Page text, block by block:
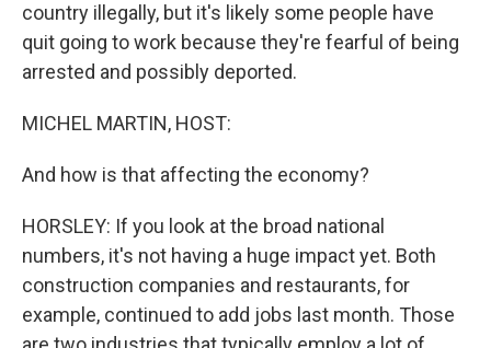
country illegally, but it's likely some people have
quit going to work because they're fearful of being
arrested and possibly deported.
MICHEL MARTIN, HOST:
And how is that affecting the economy?
HORSLEY: If you look at the broad national
numbers, it's not having a huge impact yet. Both
construction companies and restaurants, for
example, continued to add jobs last month. Those